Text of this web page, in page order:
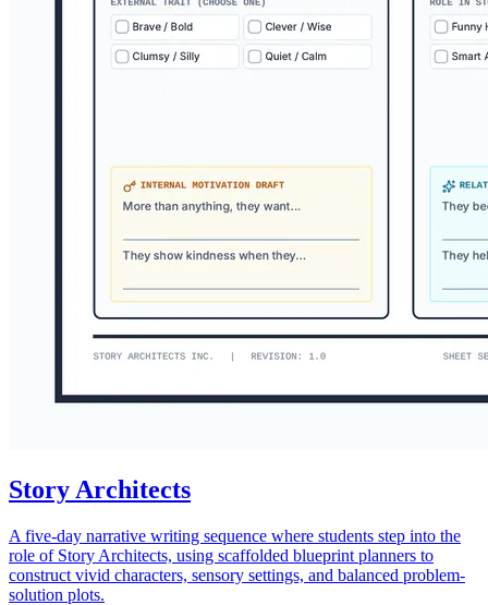
Story Architects
A five-day narrative writing sequence where students step into the
role of Story Architects, using scaffolded blueprint planners to
construct vivid characters, sensory settings, and balanced problem-
solution plots.